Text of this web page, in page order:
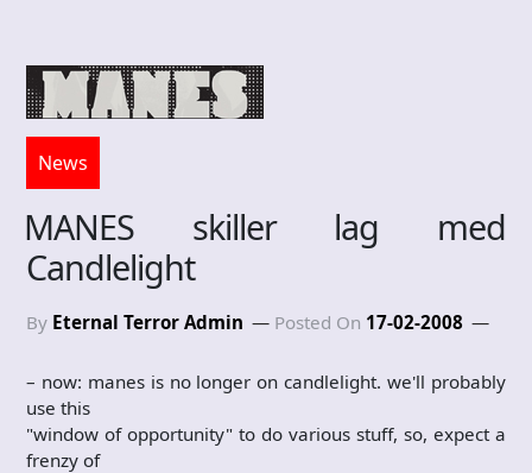
News
MANES skiller lag med
Candlelight
By Eternal Terror Admin Posted On 17-02-2008
– now: manes is no longer on candlelight. we'll probably
use this
"window of opportunity" to do various stuff, so, expect a
frenzy of